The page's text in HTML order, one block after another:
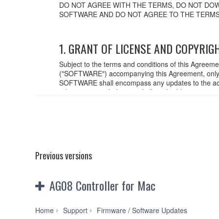
DO NOT AGREE WITH THE TERMS, DO NOT
SOFTWARE AND DO NOT AGREE TO THE
1. GRANT OF LICENSE AND
Subject to the terms and conditions of this
("SOFTWARE") accompanying this Agreement,
SOFTWARE shall encompass any updates to the
relevant copyright laws and all applicable treaty
created with the use of SOFTWARE, the
You may not engage in reverse
You may not electronically transmit the
You may not use the SOFTWARE in any
unless you have permission from the rightful
Copyrighted data, including but not limited to
Previous versions
AG08 Controller for Mac
Home Support Firmware / Software Updates